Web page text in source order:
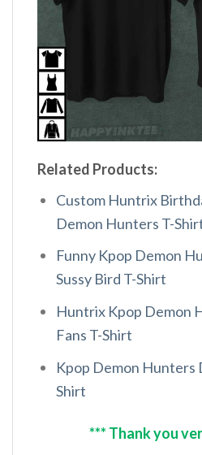
Related Products:
Custom Huntrix
Demon Hunters T-
Funny Kpop Demon
Sussy Bird T-Shirt
Huntrix Kpop Demon
Fans T-Shirt
Kpop Demon Hunters
Shirt
*** Thank you